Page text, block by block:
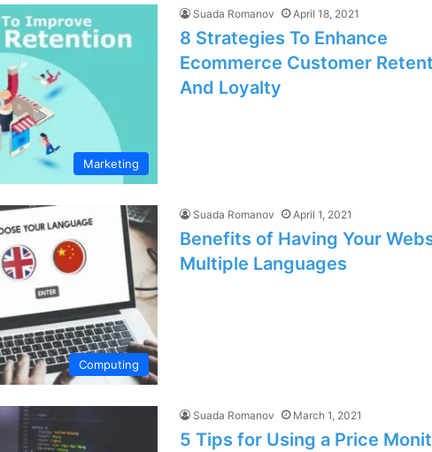
Marketing
Suada Romanov April 18, 2021
8 Strategies To Enhance
Ecommerce Customer
And Loyalty
Computing
Suada Romanov April 1, 2021
Benefits of Having Your
Multiple Languages
Suada Romanov March 1, 2021
5 Tips for Using a Price